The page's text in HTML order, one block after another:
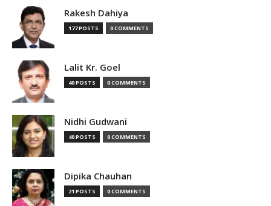
Rakesh Dahiya
177 POSTS 0 COMMENTS
Lalit Kr. Goel
40 POSTS 0 COMMENTS
Nidhi Gudwani
40 POSTS 0 COMMENTS
Dipika Chauhan
21 POSTS 0 COMMENTS